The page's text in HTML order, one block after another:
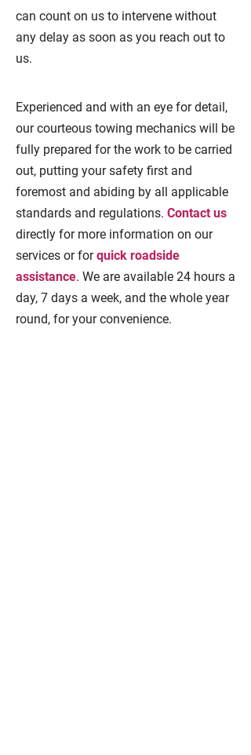
can count on us to intervene without
any delay as soon as you reach out to
us.
Experienced and with an eye for detail,
our courteous towing mechanics will be
fully prepared for the work to be carried
out, putting your safety first and
foremost and abiding by all applicable
standards and regulations. Contact us
directly for more information on our
services or forquick roadside
assistance. We are available 24 hours a
day, 7 days a week, and the whole year
round, for your convenience.